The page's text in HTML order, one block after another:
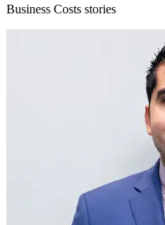
Business Costs stories